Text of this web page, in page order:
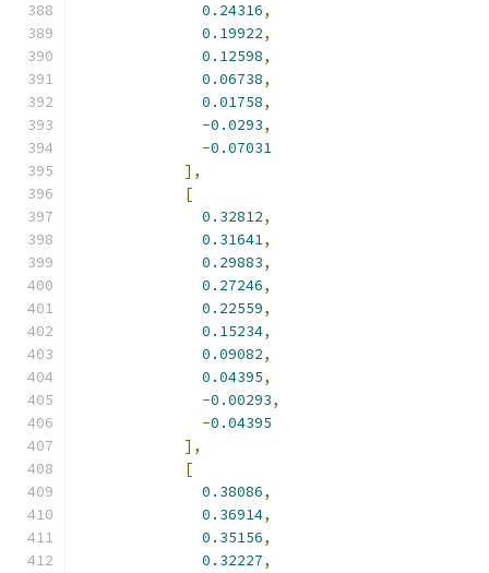
0.24316,
0.19922,
0.12598,
0.06738,
0.01758,
-0.0293,
-0.07031
],
[
0.32812,
0.31641,
0.29883,
0.27246,
0.22559,
0.15234,
0.09082,
0.04395,
-0.00293,
-0.04395
],
[
0.38086,
0.36914,
0.35156,
0.32227,